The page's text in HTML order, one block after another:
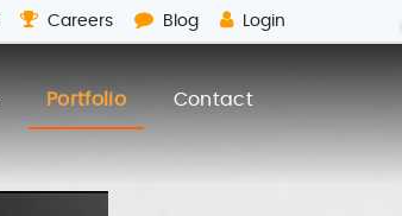
Careers Blog Login
Portfolio Contact